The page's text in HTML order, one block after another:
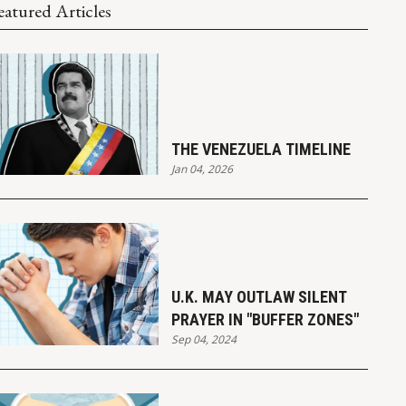
Articles
THE VENEZUELA TIMELINE
Jan 04, 2026
U.K. MAY OUTLAW SILENT
PRAYER IN "BUFFER ZONES"
Sep 04, 2024